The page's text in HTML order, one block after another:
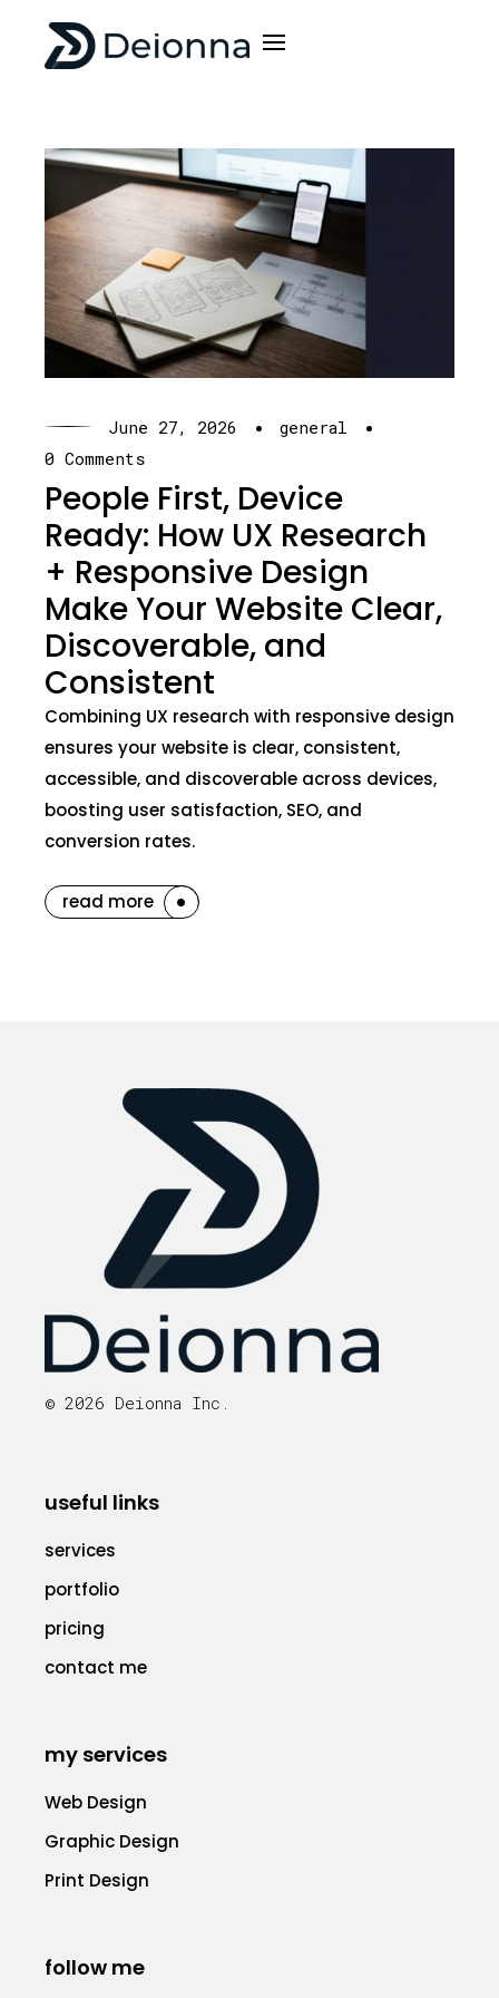
People First, Device
Ready: How UX Research
+ Responsive Design
Make Your Website Clear,
Discoverable, and
Consistent
June 27, 2026 · general ·
0 Comments
Combining UX research with responsive design
ensures your website is clear, consistent,
accessible, and discoverable across devices,
boosting user satisfaction, SEO, and
conversion rates.
read more
© 2026 Deionna Inc.
useful links
services
portfolio
pricing
contact me
my services
Web Design
Graphic Design
Print Design
follow me